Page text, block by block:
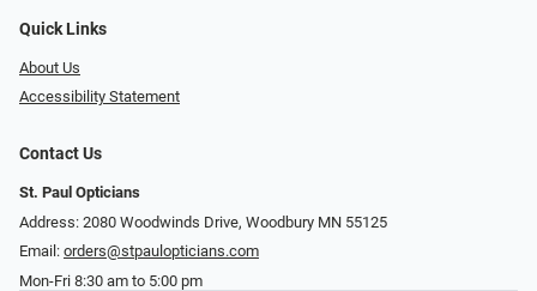
Quick Links
About Us
Accessibility Statement
Contact Us
St. Paul Opticians
Address: 2080 Woodwinds Drive, Woodbury MN 55125
Email: orders@stpaulopticians.com
Mon-Fri 8:30 am to 5:00 pm